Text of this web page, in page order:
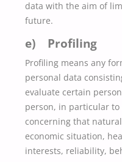
data with the aim of
future.
e) Profiling
Profiling means any
personal data
evaluate certain
person, in particular to
concerning that
economic situation,
interests, reliability,